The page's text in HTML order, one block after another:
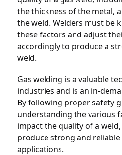
the thickness of the metal,
the weld. Welders must be
these factors and adjust
accordingly to produce a
weld.
Gas welding is a valuable
industries and is an in-
By following proper safety
understanding the various
impact the quality of a
produce strong and
applications.